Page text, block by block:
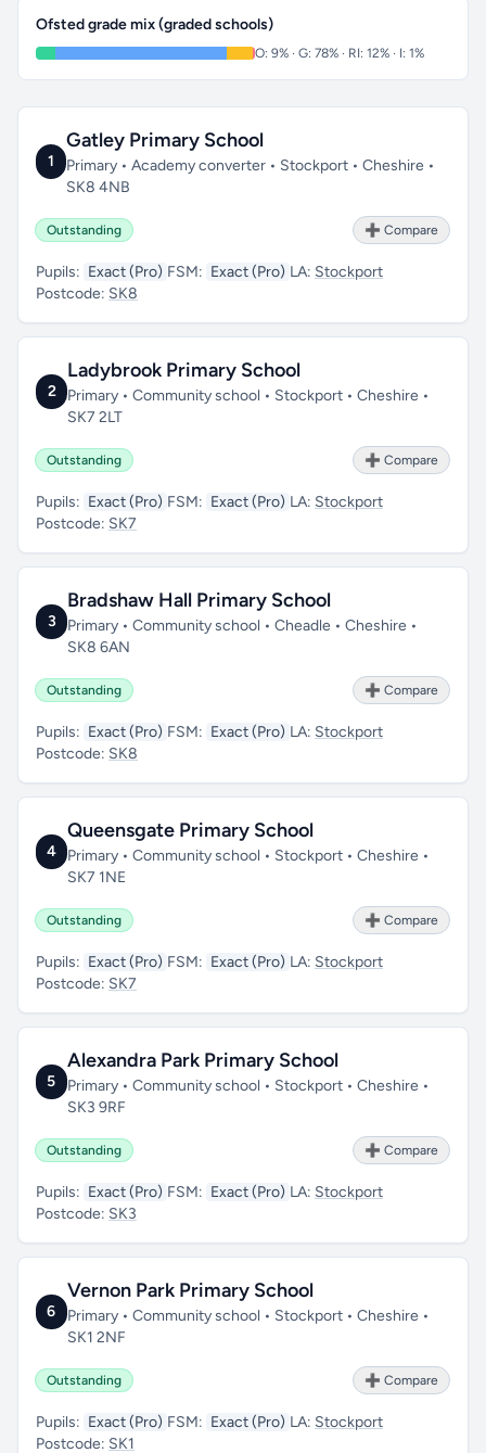
Ofsted grade mix (graded schools)
O: 9% · G: 78% · RI: 12% · I: 1%
1
Gatley Primary School
Primary • Academy converter • Stockport • Cheshire •
SK8 4NB
Outstanding ➕ Compare
Pupils: Exact (Pro) FSM: Exact (Pro) LA: Stockport
Postcode: SK8
2
Ladybrook Primary School
Primary • Community school • Stockport • Cheshire •
SK7 2LT
Outstanding ➕ Compare
Pupils: Exact (Pro) FSM: Exact (Pro) LA: Stockport
Postcode: SK7
3
Bradshaw Hall Primary School
Primary • Community school • Cheadle • Cheshire •
SK8 6AN
Outstanding ➕ Compare
Pupils: Exact (Pro) FSM: Exact (Pro) LA: Stockport
Postcode: SK8
4
Queensgate Primary School
Primary • Community school • Stockport • Cheshire •
SK7 1NE
Outstanding ➕ Compare
Pupils: Exact (Pro) FSM: Exact (Pro) LA: Stockport
Postcode: SK7
5
Alexandra Park Primary School
Primary • Community school • Stockport • Cheshire •
SK3 9RF
Outstanding ➕ Compare
Pupils: Exact (Pro) FSM: Exact (Pro) LA: Stockport
Postcode: SK3
6
Vernon Park Primary School
Primary • Community school • Stockport • Cheshire •
SK1 2NF
Outstanding ➕ Compare
Pupils: Exact (Pro) FSM: Exact (Pro) LA: Stockport
Postcode: SK1